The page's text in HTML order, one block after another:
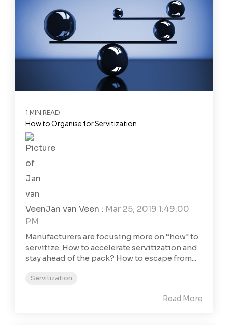
1 MIN READ
How to Organise for Servitization
Jan van Veen : Mar 25, 2019 1:49:00
PM
Manufacturers are focusing more on “how" to
servitize: How to accelerate servitization and
stay ahead of the pack? How to escape from...
Servitization
Read More